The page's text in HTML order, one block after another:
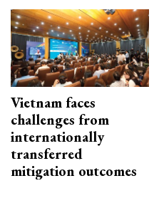
Vietnam faces
challenges from
internationally
transferred
mitigation outcomes